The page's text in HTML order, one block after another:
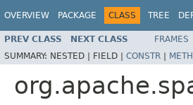
OVERVIEW PACKAGE CLASS TREE
PREV CLASS NEXT CLASS FRAMES
SUMMARY: NESTED | FIELD | CONSTR |